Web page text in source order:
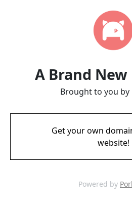
A Brand
Brought to you by
Get your own
website!
Powered by